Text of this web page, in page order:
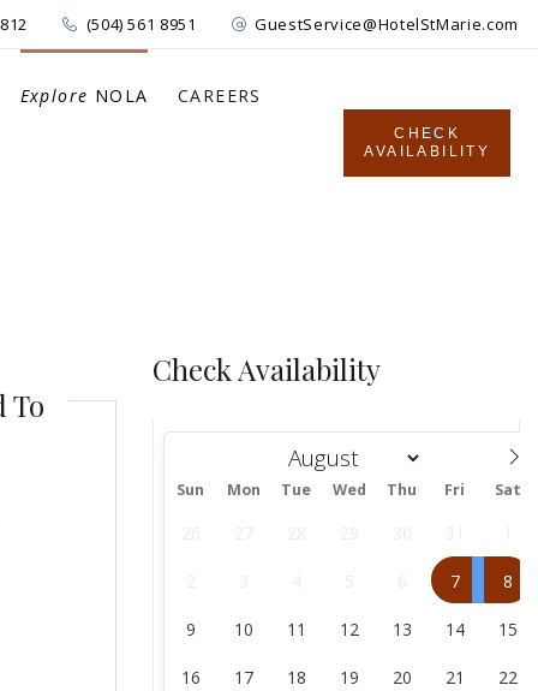
(504) 561 8951 GuestService@HotelStMarie.com
Explore NOLA CAREERS
CHECK
AVAILABILITY
To
Check Availability
August
Sun Mon Tue Wed Thu Fri Sat
7 8
9 10 11 12 13 14 15
16 17 18 19 20 21 22